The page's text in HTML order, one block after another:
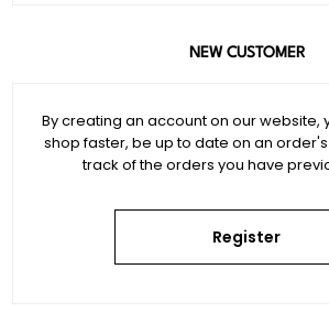
NEW CUSTOMER
By creating an account on our website,
shop faster, be up to date on an
track of the orders you have
Register